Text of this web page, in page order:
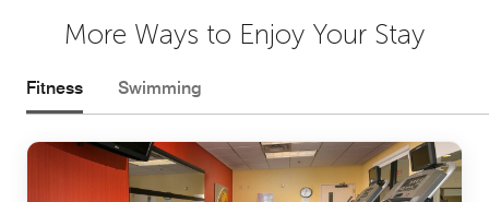
More Ways to Enjoy Your Stay
Fitness Swimming